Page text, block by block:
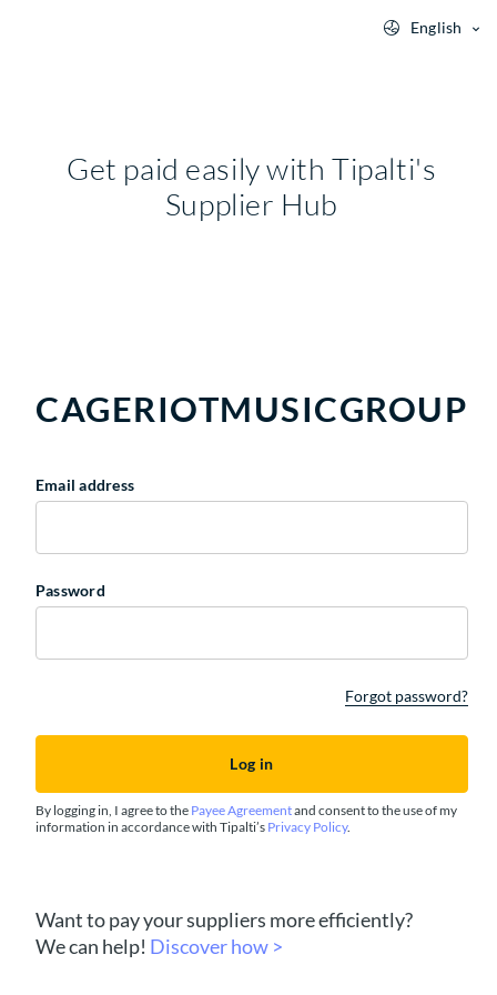
English
Get paid easily with Tipalti's
Supplier Hub
CAGERIOTMUSICGROUP
Email address
Password
Forgot password?
By logging in, I agree to the Payee Agreementand consent to the use of my
information in accordance with Tipalti’s Privacy Policy.
Want to pay your suppliers more efficiently?
We can help! Discover how >